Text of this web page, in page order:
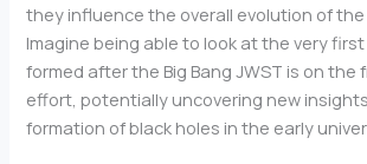
they influence the overall evolution of the
Imagine being able to look at the very
formed after the Big Bang JWST is on the
effort, potentially uncovering new
formation of black holes in the early